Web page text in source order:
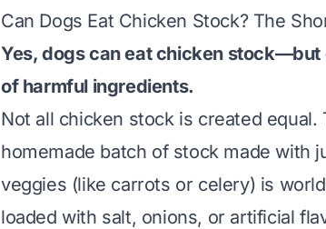
Can Dogs Eat Chicken Stock? The
Yes, dogs can eat chicken stock—but
of harmful ingredients.
Not all chicken stock is created equal.
homemade batch of stock made with
veggies (like carrots or celery) is
loaded with salt, onions, or artificial